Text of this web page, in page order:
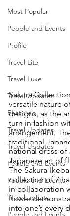
Most Popular
People and Events
Profile
Travel Lite
Travel Luxe
Travel Updates
Featured
Travel Updates
Travel Updates
People and Events
People and Events
Travel update
People and Events
Sakura
versatile nature
designs, as the
turn in fashion
arrangement. The
traditional
national dress of
Japanese art of
The Sakura-
collection of 7
in collaboration
flower
into one’s every